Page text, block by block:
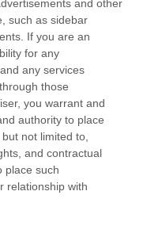
and other
such as sidebar
If you are an
for any
any services
those
you warrant and
authority to place
not limited to,
and contractual
place such
relationship with